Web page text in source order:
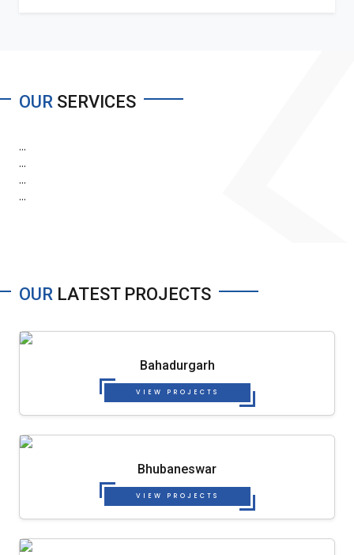
OUR SERVICES
...
...
...
...
OUR LATEST PROJECTS
Bahadurgarh
VIEW PROJECTS
Bhubaneswar
VIEW PROJECTS